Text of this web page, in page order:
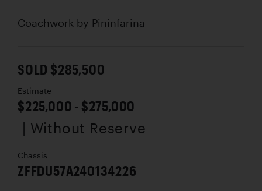
Coachwork by Pininfarina
SOLD $285,500
Estimate
$225,000 - $275,000
| Without Reserve
Chassis
ZFFDU57A240134226